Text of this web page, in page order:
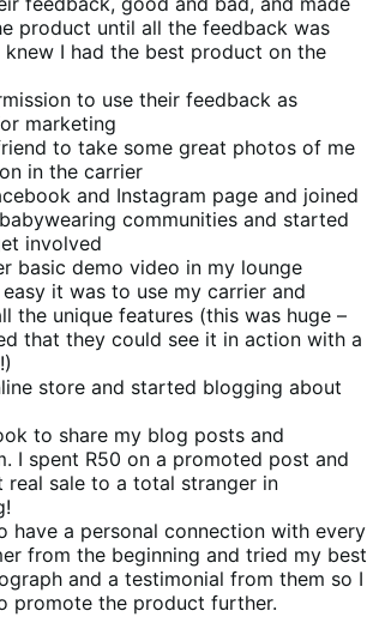
product until all the feedback was
knew I had the best product on the
to use their feedback as
marketing
to take some great photos of me
in the carrier
and Instagram page and joined
communities and started
involved
basic demo video in my lounge
it was to use my carrier and
the unique features (this was huge –
that they could see it in action with a
store and started blogging about
to share my blog posts and
I spent R50 on a promoted post and
real sale to a total stranger in
have a personal connection with every
from the beginning and tried my best
and a testimonial from them so I
promote the product further.